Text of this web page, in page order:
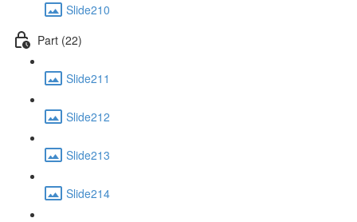
Slide210
Part (22)
Slide211
Slide212
Slide213
Slide214